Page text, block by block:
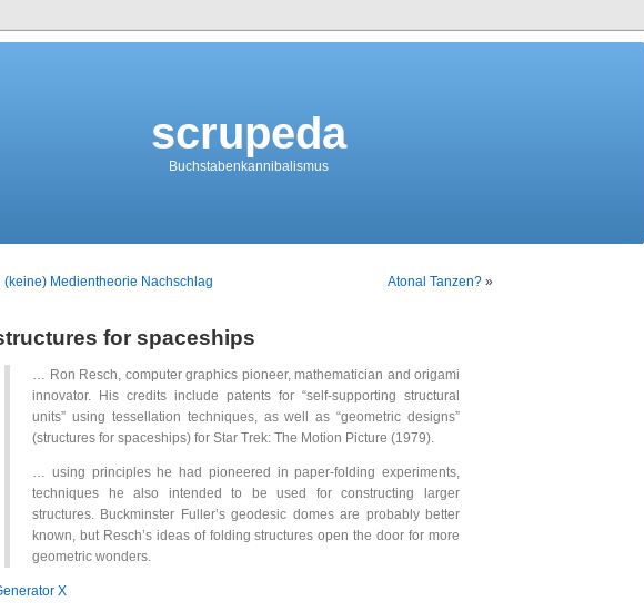
scrupeda
Buchstabenkannibalismus
(keine) Medientheorie Nachschlag Atonal Tanzen? »
for spaceships
… Ron Resch, computer graphics pioneer, mathematician and origami
innovator. His credits include patents for “self-supporting structural
units” using tessellation techniques, as well as “geometric designs”
(structures for spaceships) for Star Trek: The Motion Picture (1979).
… using principles he had pioneered in paper-folding experiments,
techniques he also intended to be used for constructing larger
structures. Buckminster Fuller’s geodesic domes are probably better
known, but Resch’s ideas of folding structures open the door for more
geometric wonders.
X